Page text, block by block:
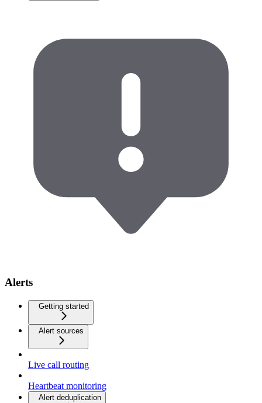
Alerts
Getting started
Alert sources
Live call routing
Heartbeat monitoring
Alert deduplication